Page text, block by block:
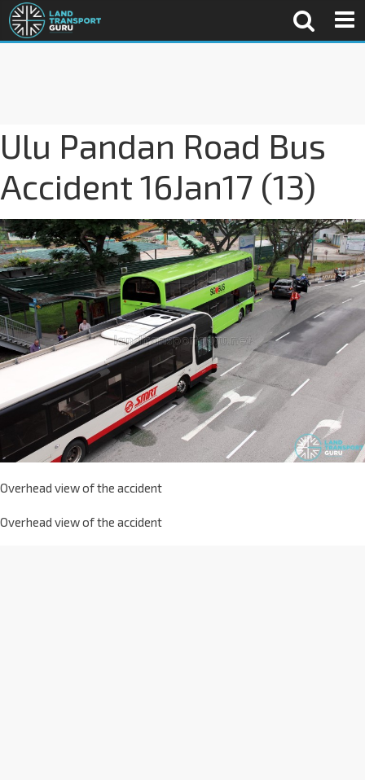
Ulu Pandan Road Bus
Accident 16Jan17 (13)
Overhead view of the accident
Overhead view of the accident